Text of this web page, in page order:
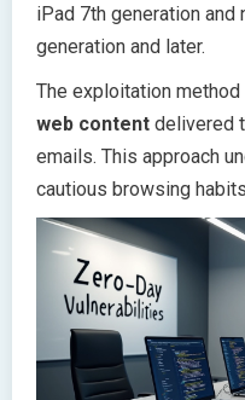
iPad 7th generation and
generation and later.
The exploitation
web content delivered
emails. This approach
cautious browsing